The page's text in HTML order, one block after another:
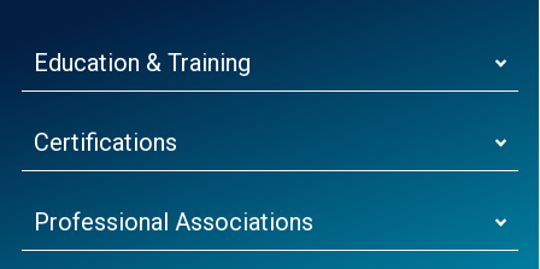
Education & Training
Certifications
Professional Associations